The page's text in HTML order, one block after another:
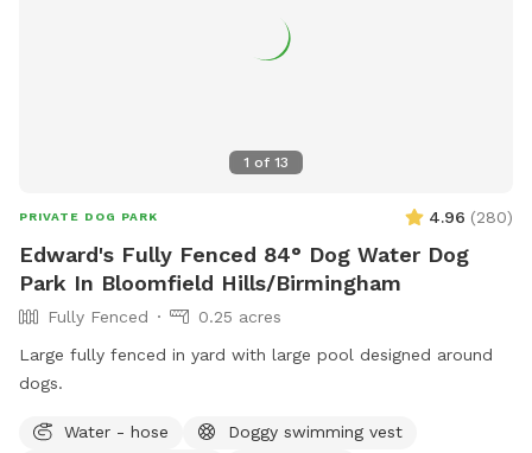
1 of 13
PRIVATE DOG PARK 4.96 (280)
Edward's Fully Fenced 84° Dog Water Dog
Park In Bloomfield Hills/Birmingham
Fully Fenced
0.25 acres
Large fully fenced in yard with large pool designed around
dogs.
Water - hose
Doggy swimming vest